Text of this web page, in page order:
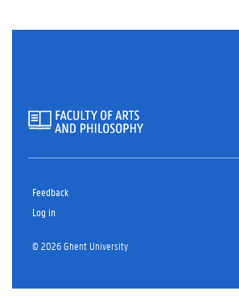
Feedback
Log in
© 2026 Ghent University